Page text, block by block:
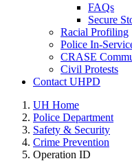
FAQs
Secure
Racial Profiling
Police In-
CRASE
Civil Protests
Contact UHPD
UH Home
Police Department
Safety & Security
Crime Prevention
Operation ID